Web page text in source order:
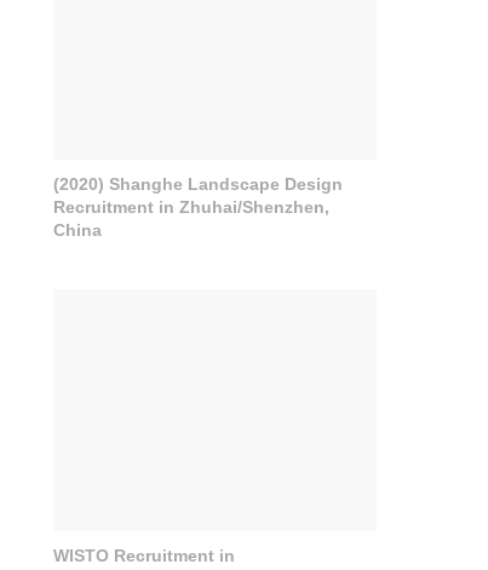
(2020) Shanghe Landscape Design
Recruitment in Zhuhai/Shenzhen,
China
WISTO Recruitment in